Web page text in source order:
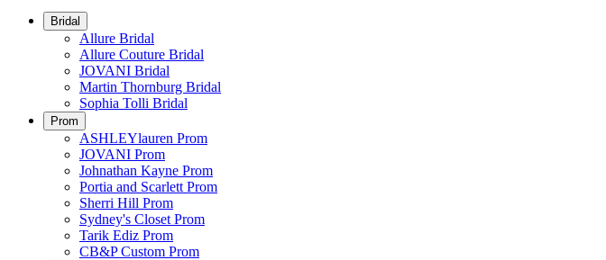
Bridal
Allure Bridal
Allure Couture Bridal
JOVANI Bridal
Martin Thornburg Bridal
Sophia Tolli Bridal
Prom
ASHLEYlauren Prom
JOVANI Prom
Johnathan Kayne Prom
Portia and Scarlett Prom
Sherri Hill Prom
Sydney's Closet Prom
Tarik Ediz Prom
CB&P Custom Prom